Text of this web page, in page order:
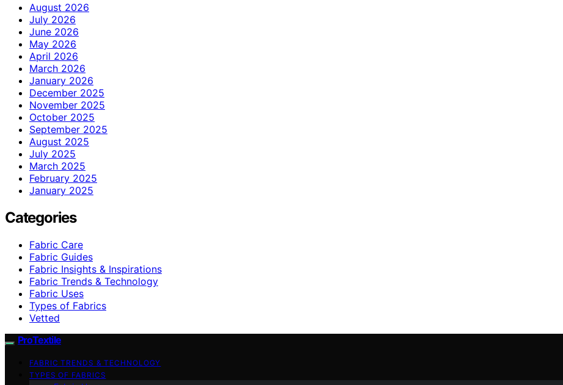
August 2026
July 2026
June 2026
May 2026
April 2026
March 2026
January 2026
December 2025
November 2025
October 2025
September 2025
August 2025
July 2025
March 2025
February 2025
January 2025
Categories
Fabric Care
Fabric Guides
Fabric Insights & Inspirations
Fabric Trends & Technology
Fabric Uses
Types of Fabrics
Vetted
ProTextile
FABRIC TRENDS & TECHNOLOGY
TYPES OF FABRICS